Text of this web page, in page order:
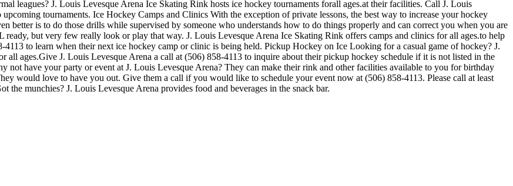
leagues? J. Louis Levesque Arena Ice Skating Rink hosts ice hockey tournaments forall ages.at their facilities. Call J. Louis
tournaments. Ice Hockey Camps and Clinics With the exception of private lessons, the best way to increase your hockey
better is to do those drills while supervised by someone who understands how to do things properly and can correct you when you are
but very few really look or play that way. J. Louis Levesque Arena Ice Skating Rink offers camps and clinics for all ages.to help
to learn when their next ice hockey camp or clinic is being held. Pickup Hockey on Ice Looking for a casual game of hockey? J.
ages.Give J. Louis Levesque Arena a call at (506) 858-4113 to inquire about their pickup hockey schedule if it is not listed in the
not have your party or event at J. Louis Levesque Arena? They can make their rink and other facilities available to you for birthday
would love to have you out. Give them a call if you would like to schedule your event now at (506) 858-4113. Please call at least
the munchies? J. Louis Levesque Arena provides food and beverages in the snack bar.